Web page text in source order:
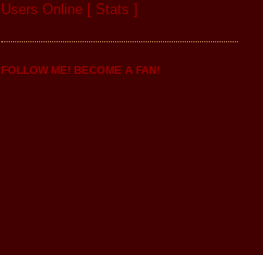
Users Online [ Stats ]
FOLLOW ME! BECOME A FAN!